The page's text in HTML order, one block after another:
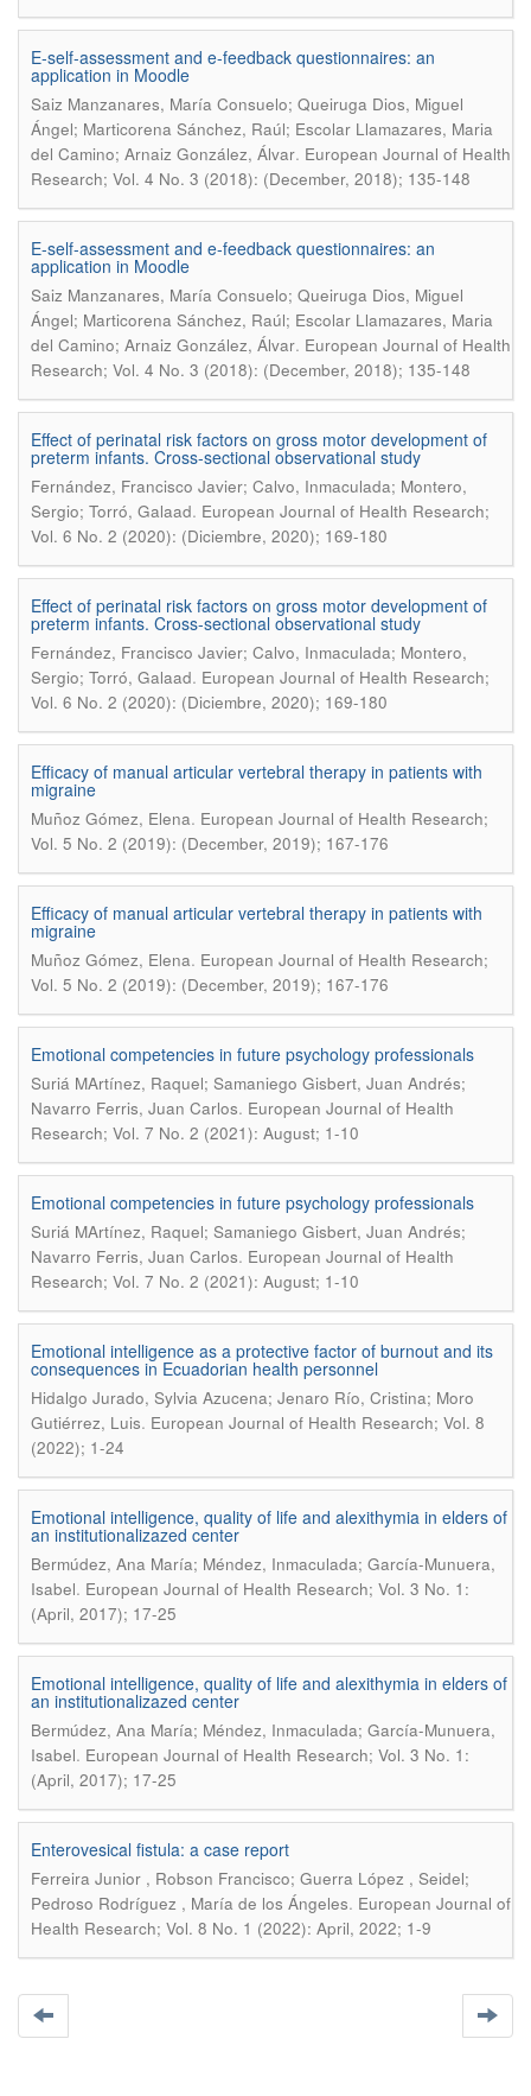
E-self-assessment and e-feedback questionnaires: an
application in Moodle
Saiz Manzanares, María Consuelo; Queiruga Dios, Miguel
Ángel; Marticorena Sánchez, Raúl; Escolar Llamazares, Maria
del Camino; Arnaiz González, Álvar. European Journal of Health
Research; Vol. 4 No. 3 (2018): (December, 2018); 135-148
E-self-assessment and e-feedback questionnaires: an
application in Moodle
Saiz Manzanares, María Consuelo; Queiruga Dios, Miguel
Ángel; Marticorena Sánchez, Raúl; Escolar Llamazares, Maria
del Camino; Arnaiz González, Álvar. European Journal of Health
Research; Vol. 4 No. 3 (2018): (December, 2018); 135-148
Effect of perinatal risk factors on gross motor development of
preterm infants. Cross-sectional observational study
Fernández, Francisco Javier; Calvo, Inmaculada; Montero,
Sergio; Torró, Galaad. European Journal of Health Research;
Vol. 6 No. 2 (2020): (Diciembre, 2020); 169-180
Effect of perinatal risk factors on gross motor development of
preterm infants. Cross-sectional observational study
Fernández, Francisco Javier; Calvo, Inmaculada; Montero,
Sergio; Torró, Galaad. European Journal of Health Research;
Vol. 6 No. 2 (2020): (Diciembre, 2020); 169-180
Efficacy of manual articular vertebral therapy in patients with
migraine
Muñoz Gómez, Elena. European Journal of Health Research;
Vol. 5 No. 2 (2019): (December, 2019); 167-176
Efficacy of manual articular vertebral therapy in patients with
migraine
Muñoz Gómez, Elena. European Journal of Health Research;
Vol. 5 No. 2 (2019): (December, 2019); 167-176
Emotional competencies in future psychology professionals
Suriá MArtínez, Raquel; Samaniego Gisbert, Juan Andrés;
Navarro Ferris, Juan Carlos. European Journal of Health
Research; Vol. 7 No. 2 (2021): August; 1-10
Emotional competencies in future psychology professionals
Suriá MArtínez, Raquel; Samaniego Gisbert, Juan Andrés;
Navarro Ferris, Juan Carlos. European Journal of Health
Research; Vol. 7 No. 2 (2021): August; 1-10
Emotional intelligence as a protective factor of burnout and its
consequences in Ecuadorian health personnel
Hidalgo Jurado, Sylvia Azucena; Jenaro Río, Cristina; Moro
Gutiérrez, Luis. European Journal of Health Research; Vol. 8
(2022); 1-24
Emotional intelligence, quality of life and alexithymia in elders of
an institutionalizazed center
Bermúdez, Ana María; Méndez, Inmaculada; García-Munuera,
Isabel. European Journal of Health Research; Vol. 3 No. 1:
(April, 2017); 17-25
Emotional intelligence, quality of life and alexithymia in elders of
an institutionalizazed center
Bermúdez, Ana María; Méndez, Inmaculada; García-Munuera,
Isabel. European Journal of Health Research; Vol. 3 No. 1:
(April, 2017); 17-25
Enterovesical fistula: a case report
Ferreira Junior , Robson Francisco; Guerra López , Seidel;
Pedroso Rodríguez , María de los Ángeles. European Journal of
Health Research; Vol. 8 No. 1 (2022): April, 2022; 1-9